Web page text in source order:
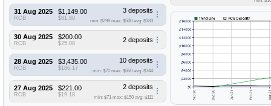
31 Aug 2025
RCB
$1,149.00
$81.80
3 deposits
min: $299 max: $500 avg: $383
30 Aug 2025
RCB
$200.00
$25.08 2 deposits
28 Aug 2025
RCB
$3,435.00
$186.17
10 deposits
min: $70 max: $650 avg: $344
27 Aug 2025
RCB
$221.00
$19.18
2 deposits
min: $71 max: $150 avg: $111